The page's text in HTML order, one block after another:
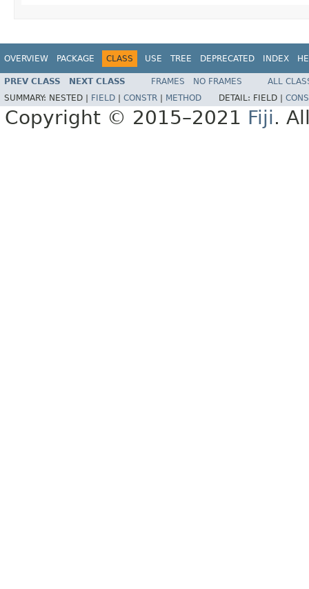
OVERVIEW PACKAGE CLASS USE TREE DEPRECATED INDEX
PREV CLASS NEXT CLASS FRAMES NO FRAMES
ALL
SUMMARY: NESTED | FIELD CONSTR METHOD DETAIL: FIELD |
Copyright © 2015–2021 Fiji.